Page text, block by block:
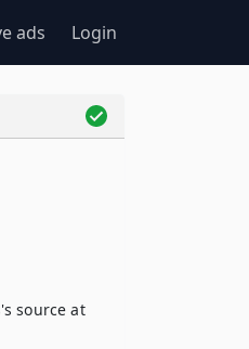
ads Login
source at